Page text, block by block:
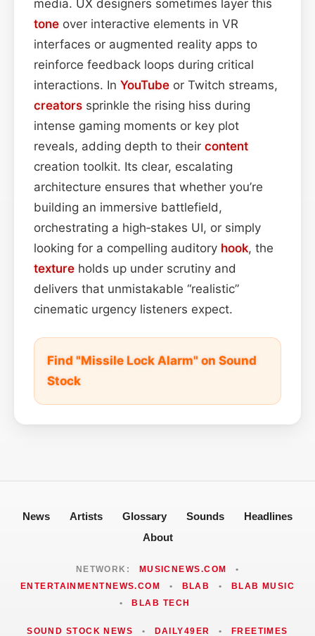
media. UX designers sometimes layer this
tone over interactive elements in VR
interfaces or augmented reality apps to
reinforce feedback loops during critical
interactions. In YouTube or Twitch streams,
creators sprinkle the rising hiss during
intense gaming moments or key plot
reveals, adding depth to their content
creation toolkit. Its clear, escalating
architecture ensures that whether you’re
building an immersive battlefield,
orchestrating a high‑stakes UI, or simply
looking for a compelling auditory hook, the
texture holds up under scrutiny and
delivers that unmistakable “realistic”
cinematic urgency listeners expect.
Find "Missile Lock Alarm" on Sound
Stock
News Artists Glossary Sounds
Headlines
About
NETWORK: MUSICNEWS.COM
•
ENTERTAINMENTNEWS.COM
• BLAB •
BLAB MUSIC
•
BLAB TECH
SOUND STOCK NEWS • DAILY49ER • FREETIMES